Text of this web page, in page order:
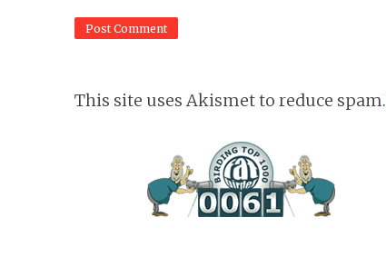
This site uses Akismet to reduce spam.